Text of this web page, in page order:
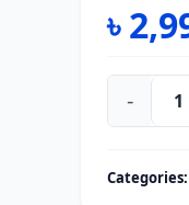
৳
Hoco
Portable
-
Categories: